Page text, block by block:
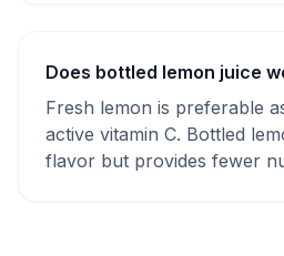
Does bottled lemon juice
Fresh lemon is preferable
active vitamin C. Bottled
flavor but provides fewer